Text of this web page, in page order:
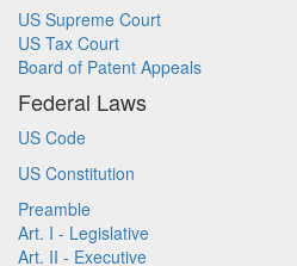
US Supreme Court
US Tax Court
Board of Patent Appeals
Federal Laws
US Code
US Constitution
Preamble
Art. I - Legislative
Art. II - Executive